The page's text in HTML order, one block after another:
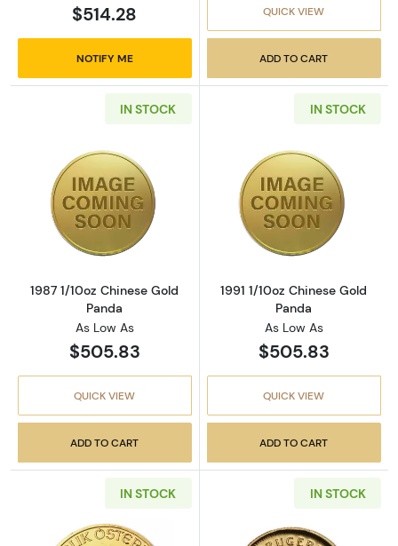
$514.28
NOTIFY ME
QUICK VIEW
ADD TO CART
IN STOCK
Read more about1987 1/10oz Chinese Gold
1987 1/10oz Chinese Gold
Panda
As Low As
$505.83
QUICK VIEW
ADD TO CART
IN STOCK
Read more
1991 1/10oz Chinese Gold
Panda
As Low As
$505.83
QUICK VIEW
ADD TO CART
IN STOCK IN STOCK